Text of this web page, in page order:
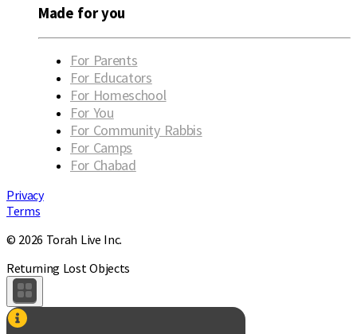
Made for you
For Parents
For Educators
For Homeschool
For You
For Community Rabbis
For Camps
For Chabad
Privacy
Terms
© 2026 Torah Live Inc.
Returning Lost Objects